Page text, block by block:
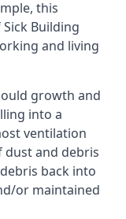
this
Building
and living
growth and
into a
ventilation
dust and debris
back into
or maintained